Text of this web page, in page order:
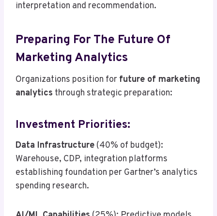
interpretation and recommendation.
Preparing For The Future Of
Marketing Analytics
Organizations position for future of marketing
analytics through strategic preparation:
Investment Priorities:
Data Infrastructure (40% of budget):
Warehouse, CDP, integration platforms
establishing foundation per Gartner’s analytics
spending research.